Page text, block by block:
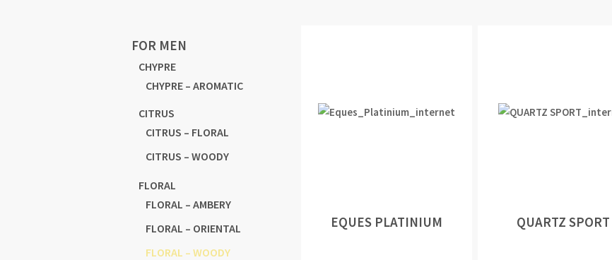
FOR MEN
CHYPRE
CHYPRE – AROMATIC
CITRUS
CITRUS – FLORAL
CITRUS – WOODY
FLORAL
FLORAL – AMBERY
FLORAL – ORIENTAL
FLORAL – WOODY
EQUES PLATINIUM QUARTZ SPORT